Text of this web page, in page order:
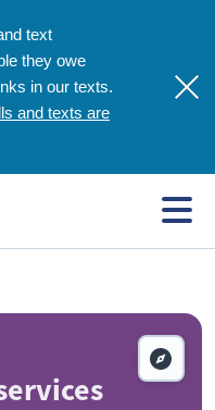
text
they owe
in our texts.
and texts are